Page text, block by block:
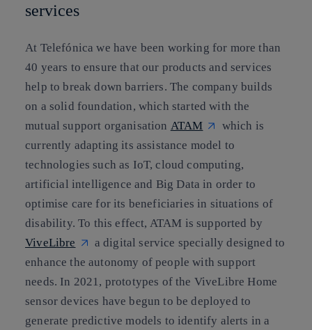
services
At Telefónica we have been working for more than
40 years to ensure that our products and services
help to break down barriers. The company builds
on a solid foundation, which started with the
mutual support organisation ATAM
which is
currently adapting its assistance model to
technologies such as IoT, cloud computing,
artificial intelligence and Big Data in order to
optimise care for its beneficiaries in situations of
disability. To this effect, ATAM is supported by
ViveLibre
a digital service specially designed to
enhance the autonomy of people with support
needs. In 2021, prototypes of the ViveLibre Home
sensor devices have begun to be deployed to
generate predictive models to identify alerts in a